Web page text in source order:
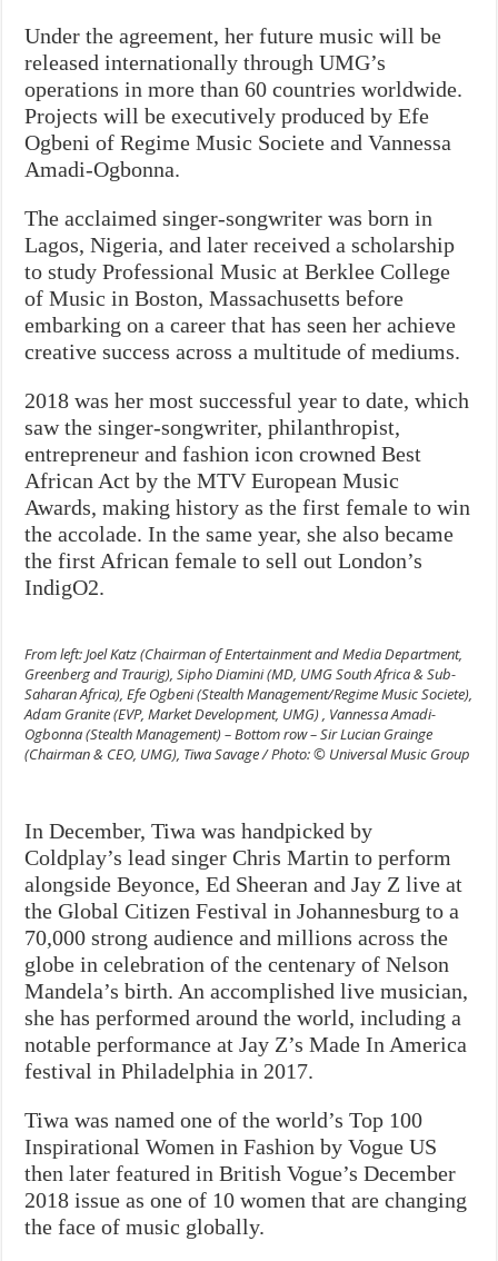
Under the agreement, her future music will be
released internationally through UMG’s
operations in more than 60 countries worldwide.
Projects will be executively produced by Efe
Ogbeni of Regime Music Societe and Vannessa
Amadi-Ogbonna.
The acclaimed singer-songwriter was born in
Lagos, Nigeria, and later received a scholarship
to study Professional Music at Berklee College
of Music in Boston, Massachusetts before
embarking on a career that has seen her achieve
creative success across a multitude of mediums.
2018 was her most successful year to date, which
saw the singer-songwriter, philanthropist,
entrepreneur and fashion icon crowned Best
African Act by the MTV European Music
Awards, making history as the first female to win
the accolade. In the same year, she also became
the first African female to sell out London’s
IndigO2.
From left: Joel Katz (Chairman of Entertainment and Media Department,
Greenberg and Traurig), Sipho Diamini (MD, UMG South Africa & Sub-
Saharan Africa), Efe Ogbeni (Stealth Management/Regime Music Societe),
Adam Granite (EVP, Market Development, UMG) , Vannessa Amadi-
Ogbonna (Stealth Management) – Bottom row – Sir Lucian Grainge
(Chairman & CEO, UMG), Tiwa Savage / Photo: © Universal Music Group
In December, Tiwa was handpicked by
Coldplay’s lead singer Chris Martin to perform
alongside Beyonce, Ed Sheeran and Jay Z live at
the Global Citizen Festival in Johannesburg to a
70,000 strong audience and millions across the
globe in celebration of the centenary of Nelson
Mandela’s birth. An accomplished live musician,
she has performed around the world, including a
notable performance at Jay Z’s Made In America
festival in Philadelphia in 2017.
Tiwa was named one of the world’s Top 100
Inspirational Women in Fashion by Vogue US
then later featured in British Vogue’s December
2018 issue as one of 10 women that are changing
the face of music globally.